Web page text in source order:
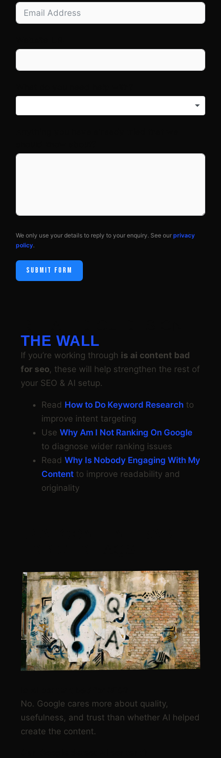
We only use your details to reply to your enquiry. See our privacy
policy.
SUBMIT FORM
THE WALL
If you’re working through is ai content bad
for seo, these will help strengthen the rest of
your SEO & AI setup.
Read How to Do Keyword Research to
improve intent targeting
Use Why Am I Not Ranking On Google
to diagnose wider ranking issues
Read Why Is Nobody Engaging With My
Content to improve readability and
originality
No. Google cares more about quality,
usefulness, and trust than whether AI helped
create the content.